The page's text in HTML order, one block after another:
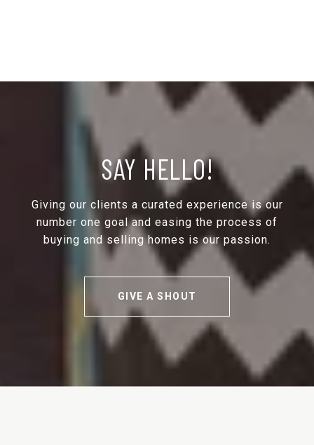
SAY HELLO!
Giving our clients a curated experience is our
number one goal and easing the process of
buying and selling homes is our passion.
GIVE A SHOUT